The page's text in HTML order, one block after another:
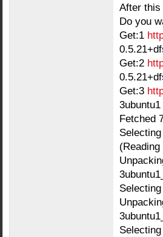
After this
Do you
Get:1
Get:2
Get:3
Fetched